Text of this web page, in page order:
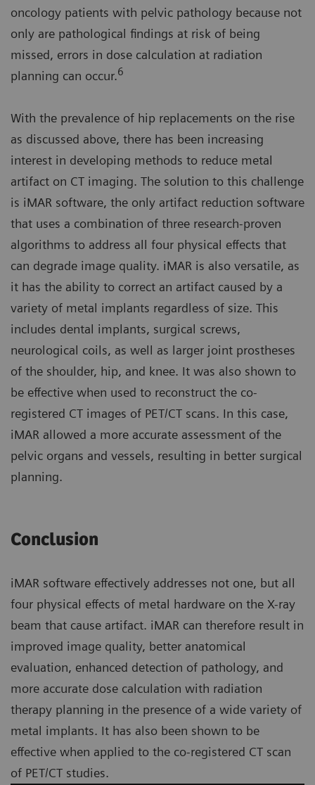
oncology patients with pelvic pathology because not
only are pathological findings at risk of being
missed, errors in dose calculation at radiation
planning can occur.6
With the prevalence of hip replacements on the rise
as discussed above, there has been increasing
interest in developing methods to reduce metal
artifact on CT imaging. The solution to this challenge
is iMAR software, the only artifact reduction software
that uses a combination of three research-proven
algorithms to address all four physical effects that
can degrade image quality. iMAR is also versatile, as
it has the ability to correct an artifact caused by a
variety of metal implants regardless of size. This
includes dental implants, surgical screws,
neurological coils, as well as larger joint prostheses
of the shoulder, hip, and knee. It was also shown to
be effective when used to reconstruct the co-
registered CT images of PET/CT scans. In this case,
iMAR allowed a more accurate assessment of the
pelvic organs and vessels, resulting in better surgical
planning.
Conclusion
iMAR software effectively addresses not one, but all
four physical effects of metal hardware on the X-ray
beam that cause artifact. iMAR can therefore result in
improved image quality, better anatomical
evaluation, enhanced detection of pathology, and
more accurate dose calculation with radiation
therapy planning in the presence of a wide variety of
metal implants. It has also been shown to be
effective when applied to the co-registered CT scan
of PET/CT studies.